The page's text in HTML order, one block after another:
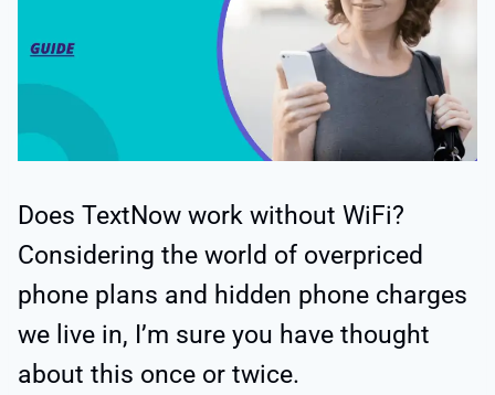
Does TextNow work without WiFi?
Considering the world of overpriced
phone plans and hidden phone charges
we live in, I’m sure you have thought
about this once or twice.